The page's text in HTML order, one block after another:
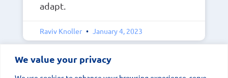
We value your privacy
adapt.
Raviv Knoller January 4, 2023